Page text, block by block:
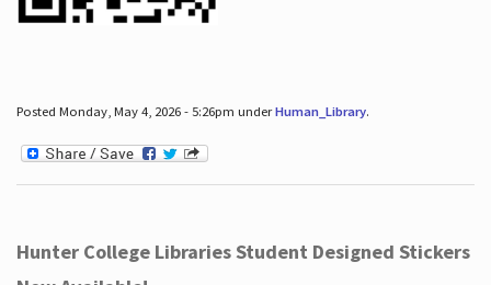
Posted Monday, May 4, 2026 - 5:26pm underHuman_Library.
Hunter College Libraries Student Designed Stickers